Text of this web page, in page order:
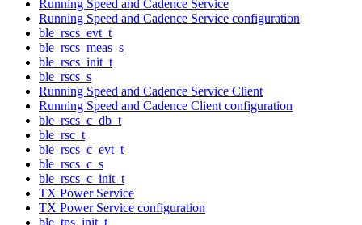
Running Speed and Cadence Service
Running Speed and Cadence Service configuration
ble_rscs_evt_t
ble_rscs_meas_s
ble_rscs_init_t
ble_rscs_s
Running Speed and Cadence Service Client
Running Speed and Cadence Client configuration
ble_rscs_c_db_t
ble_rsc_t
ble_rscs_c_evt_t
ble_rscs_c_s
ble_rscs_c_init_t
TX Power Service
TX Power Service configuration
ble_tps_init_t